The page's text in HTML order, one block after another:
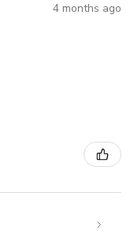
4 months ago